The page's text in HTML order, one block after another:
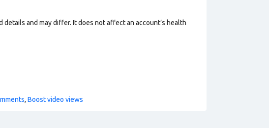
and may differ. It does not affect an account’s health
, Boost video views